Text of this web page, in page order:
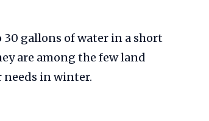
gallons of water in a short
are among the few land
needs in winter.